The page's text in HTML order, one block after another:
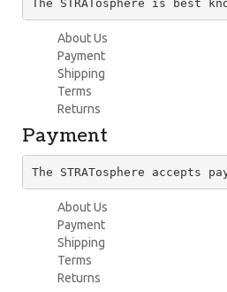
The STRATosphere is
About Us
Payment
Shipping
Terms
Returns
Payment
The STRATosphere
About Us
Payment
Shipping
Terms
Returns